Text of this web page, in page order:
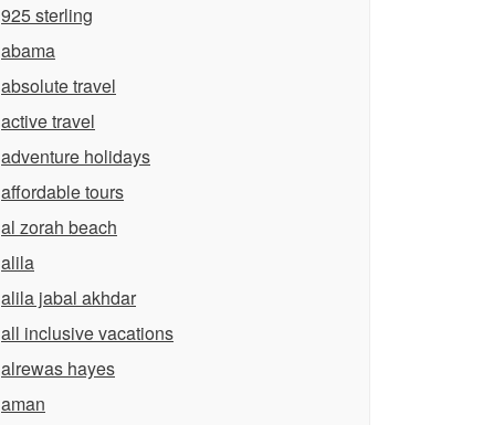
925 sterling
abama
absolute travel
active travel
adventure holidays
affordable tours
al zorah beach
alila
alila jabal akhdar
all inclusive vacations
alrewas hayes
aman